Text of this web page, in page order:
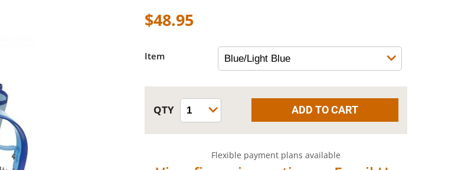
$48.95
Item
Flexible payment plans available